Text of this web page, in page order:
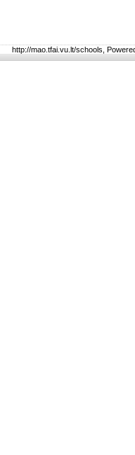
http://mao.tfai.vu.lt/schools,